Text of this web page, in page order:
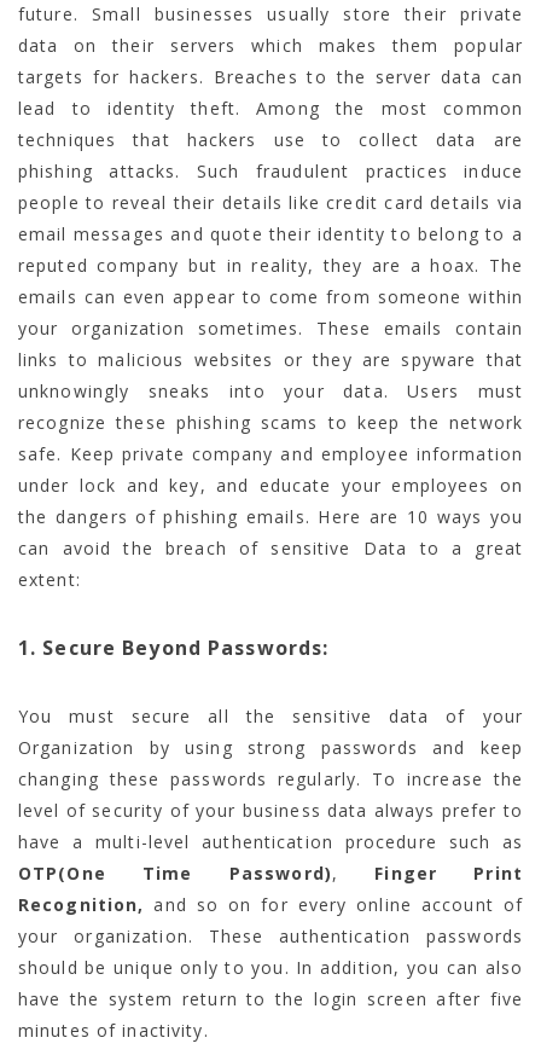
future. Small businesses usually store their private
data on their servers which makes them popular
targets for hackers. Breaches to the server data can
lead to identity theft. Among the most common
techniques that hackers use to collect data are
phishing attacks. Such fraudulent practices induce
people to reveal their details like credit card details via
email messages and quote their identity to belong to a
reputed company but in reality, they are a hoax. The
emails can even appear to come from someone within
your organization sometimes. These emails contain
links to malicious websites or they are spyware that
unknowingly sneaks into your data. Users must
recognize these phishing scams to keep the network
safe. Keep private company and employee information
under lock and key, and educate your employees on
the dangers of phishing emails. Here are 10 ways you
can avoid the breach of sensitive Data to a great
extent:
1. Secure Beyond Passwords:
You must secure all the sensitive data of your
Organization by using strong passwords and keep
changing these passwords regularly. To increase the
level of security of your business data always prefer to
have a multi-level authentication procedure such as
OTP(One Time Password), Finger Print
Recognition, and so on for every online account of
your organization. These authentication passwords
should be unique only to you. In addition, you can also
have the system return to the login screen after five
minutes of inactivity.